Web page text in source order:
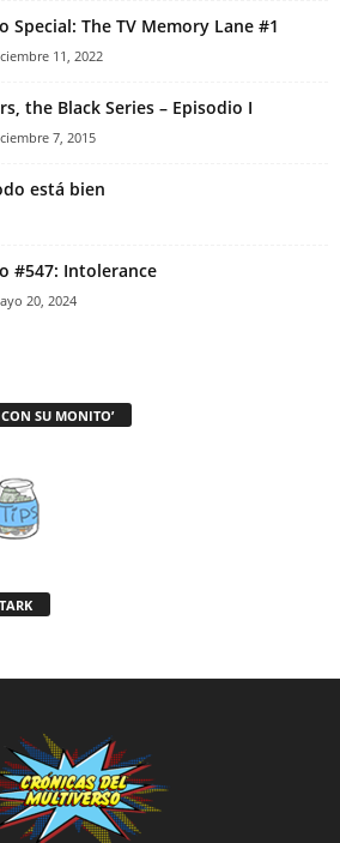
The TV Memory Lane #1
11, 2022
the Black Series – Episodio I
7, 2015
está bien
#547: Intolerance
20, 2024
SU MONITO’